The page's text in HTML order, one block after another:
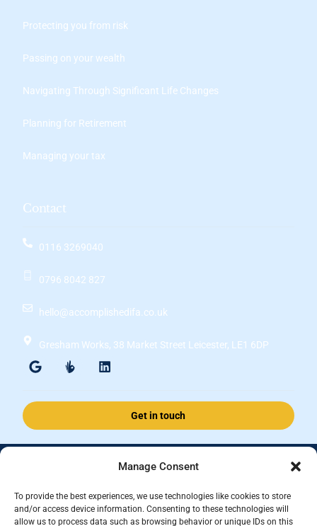
Manage Consent
To provide the best experiences, we use technologies like cookies to store
and/or access device information. Consenting to these technologies will
allow us to process data such as browsing behavior or unique IDs on this
Protecting you from risk
Passing on your wealth
Navigating Through Significant Life Changes
Planning for Retirement
Managing your tax
Contact
0116 3269040
0796 8042 827
hello@accomplishedifa.co.uk
Gresham Works, 38 Market Street Leicester, LE1 6DP
Get in touch
Accomplished Financial Solutions Ltd is an Appointed Representative
Financial Conduct Authority Firm Reference Number 197107.
Registered in England and Wales, registered number 15237408